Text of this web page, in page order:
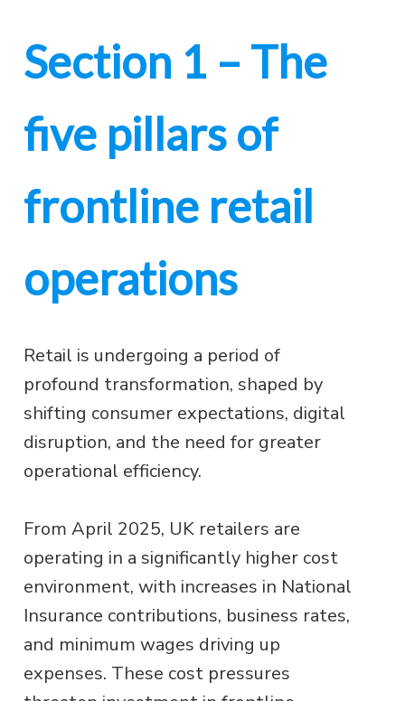
Section 1 – The
five pillars of
frontline retail
operations
Retail is undergoing a period of
profound transformation, shaped by
shifting consumer expectations, digital
disruption, and the need for greater
operational efficiency.
From April 2025, UK retailers are
operating in a significantly higher cost
environment, with increases in National
Insurance contributions, business rates,
and minimum wages driving up
expenses. These cost pressures